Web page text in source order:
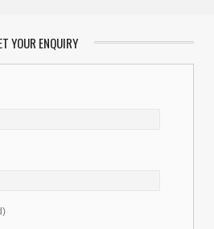
YOUR ENQUIRY